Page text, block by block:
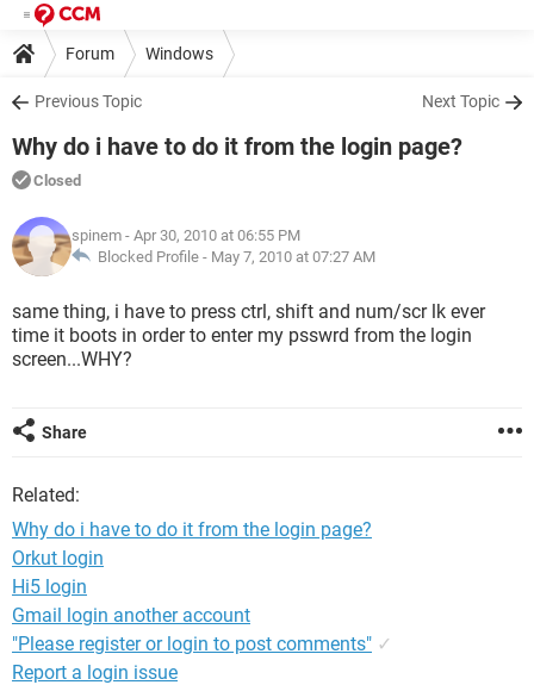
Forum Windows
Previous Topic Next Topic
Why do i have to do it from the login page?
Closed
spinem - Apr 30, 2010 at 06:55 PM
Blocked Profile - May 7, 2010 at 07:27 AM
same thing, i have to press ctrl, shift and num/scr lk ever
time it boots in order to enter my psswrd from the login
screen...WHY?
Share
Related:
Why do i have to do it from the login page?
Orkut login
Hi5 login
Gmail login another account
"Please register or login to post comments" ✓
Report a login issue